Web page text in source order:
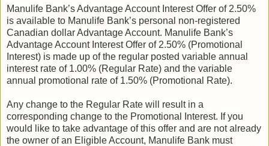
Manulife Bank’s Advantage Account Interest Offer of 2.50%
is available to Manulife Bank’s personal non-registered
Canadian dollar Advantage Account. Manulife Bank’s
Advantage Account Interest Offer of 2.50% (Promotional
Interest) is made up of the regular posted variable annual
interest rate of 1.00% (Regular Rate) and the variable
annual promotional rate of 1.50% (Promotional Rate).
Any change to the Regular Rate will result in a
corresponding change to the Promotional Interest. If you
would like to take advantage of this offer and are not already
the owner of an Eligible Account, Manulife Bank must